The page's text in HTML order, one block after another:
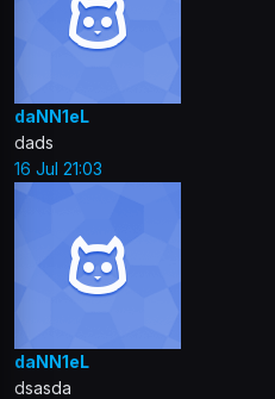
daNN1eL
dads
16 Jul 21:03
daNN1eL
dsasda